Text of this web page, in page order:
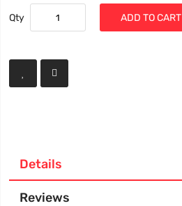
Qty ADD TO CART
Details
Reviews